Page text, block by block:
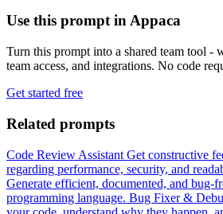
Use this prompt in Appaca
Turn this prompt into a shared team tool -
team access, and integrations. No code
Get started free
Related prompts
Code Review Assistant Get constructive
regarding performance, security, and
Generate efficient, documented, and bug-
programming language. Bug Fixer &